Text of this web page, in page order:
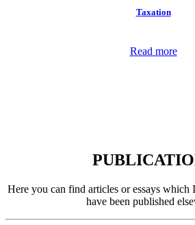
Taxation
Read more
Here you can find articles or essays
have been published